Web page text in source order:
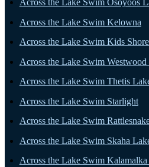
Across the Lake Swim Osoyoos
Across the Lake Swim Kelowna
Across the Lake Swim Kids
Across the Lake Swim Westwood
Across the Lake Swim Thetis
Across the Lake Swim Starlight
Across the Lake Swim
Across the Lake Swim Skaha
Across the Lake Swim